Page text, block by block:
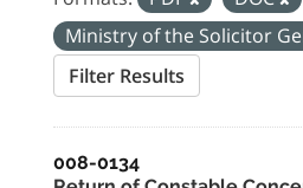
Ministry of the Solicitor
Filter Results
008-0134